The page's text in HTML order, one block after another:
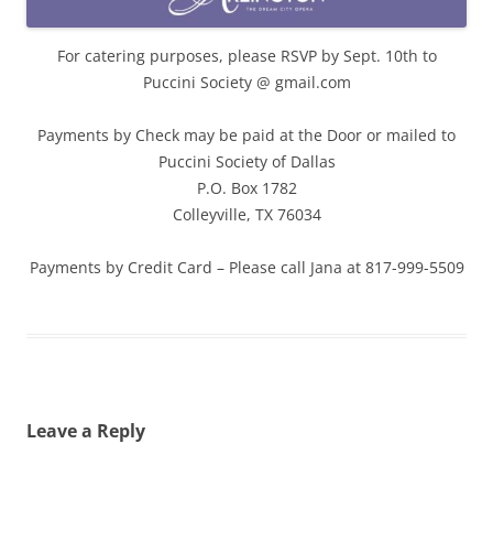
For catering purposes, please RSVP by Sept. 10th to
Puccini Society @ gmail.com
Payments by Check may be paid at the Door or mailed to
Puccini Society of Dallas
P.O. Box 1782
Colleyville, TX 76034
Payments by Credit Card – Please call Jana at 817-999-5509
Leave a Reply